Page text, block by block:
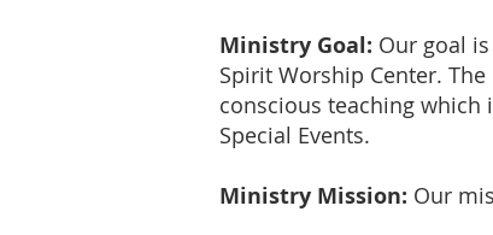
Ministry Goal: Our goal
Spirit Worship Center.
conscious teaching which
Special Events.
Ministry Mission: Our